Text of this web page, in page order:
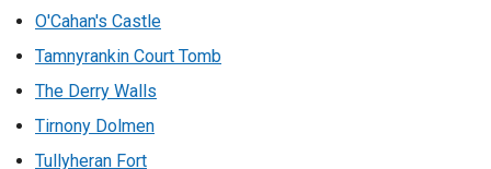
O'Cahan's Castle
Tamnyrankin Court Tomb
The Derry Walls
Tirnony Dolmen
Tullyheran Fort